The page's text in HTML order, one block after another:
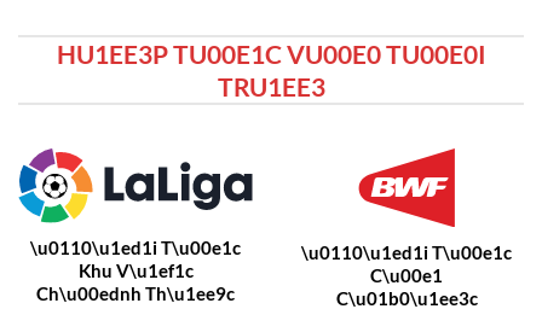
HU1EE3P TU00E1C VU00E0 TU00E0I
TRU1EE3
\u0110\u1ed1i T\u00e1c
Khu V\u1ef1c
Ch\u00ednh Th\u1ee9c
\u0110\u1ed1i T\u00e1c
C\u00e1
C\u01b0\u1ee3c